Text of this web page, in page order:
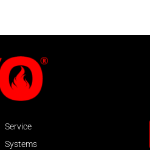
Service
Systems